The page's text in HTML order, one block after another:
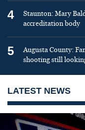
4
Staunton: Mary
accreditation body
5
Augusta County:
shooting still
LATEST NEWS